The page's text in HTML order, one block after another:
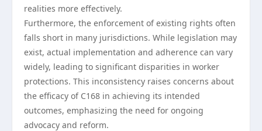
realities more effectively.
Furthermore, the enforcement of existing rights often
falls short in many jurisdictions. While legislation may
exist, actual implementation and adherence can vary
widely, leading to significant disparities in worker
protections. This inconsistency raises concerns about
the efficacy of C168 in achieving its intended
outcomes, emphasizing the need for ongoing
advocacy and reform.